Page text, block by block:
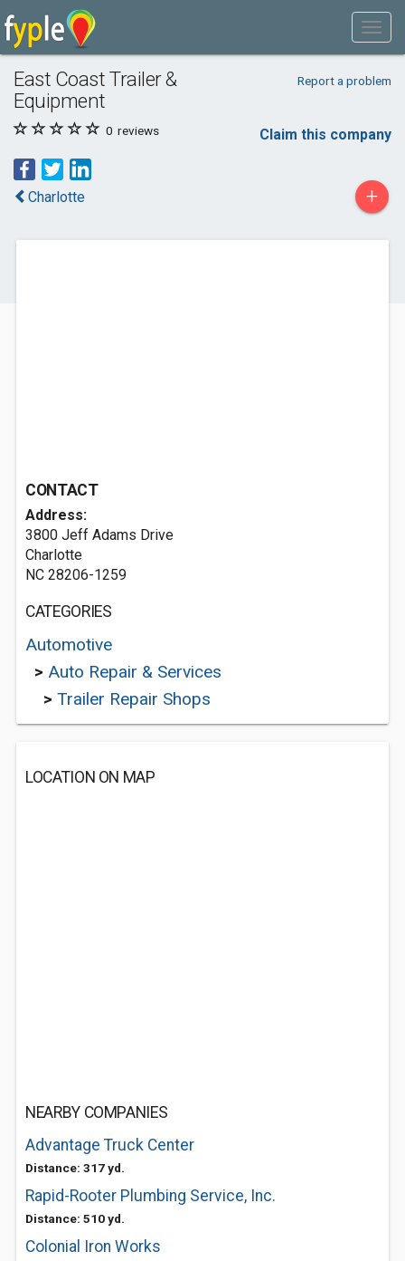
East Coast Trailer &
Equipment
Report a problem
0 reviews Claim this company
Charlotte +
CONTACT
Address:
3800 Jeff Adams Drive
Charlotte
NC 28206-1259
CATEGORIES
Automotive
> Auto Repair & Services
> Trailer Repair Shops
LOCATION ON MAP
NEARBY COMPANIES
Advantage Truck Center
Distance: 317 yd.
Rapid-Rooter Plumbing Service, Inc.
Distance: 510 yd.
Colonial Iron Works